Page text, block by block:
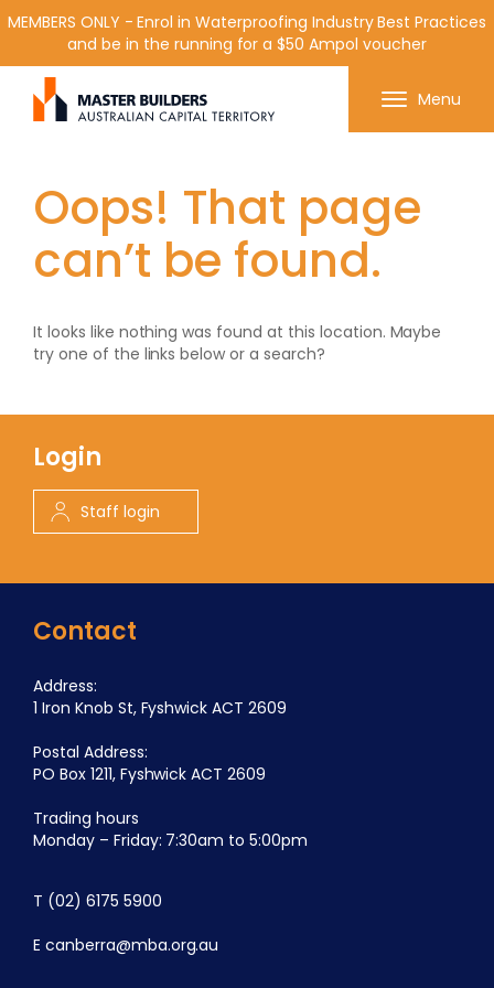
Get in contact with Master Builder ACT using the
form or any of the contact details below.
MEMBERS ONLY - Enrol in Waterproofing Industry Best Practices
and be in the running for a $50 Ampol voucher
Menu
Oops! That page
can’t be found.
It looks like nothing was found at this location. Maybe
try one of the links below or a search?
Contact
Address:
1 Iron Knob St, Fyshwick ACT 2609
Postal Address:
PO Box 1211, Fyshwick ACT 2609
Trading hours
Monday – Friday: 7:30am to 5:00pm
T (02) 6175 5900
E canberra@mba.org.au
Login
Staff login